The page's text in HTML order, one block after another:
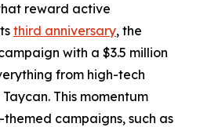
reward active
third anniversary, the
with a $3.5 million
from high-tech
This momentum
campaigns, such as